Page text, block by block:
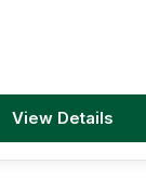
View Details